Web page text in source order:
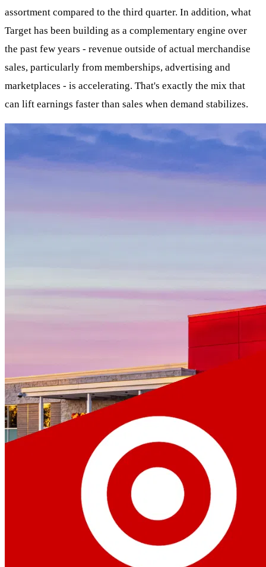
assortment compared to the third quarter. In addition, what
Target has been building as a complementary engine over
the past few years - revenue outside of actual merchandise
sales, particularly from memberships, advertising and
marketplaces - is accelerating. That's exactly the mix that
can lift earnings faster than sales when demand stabilizes.